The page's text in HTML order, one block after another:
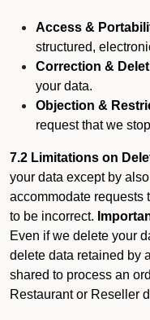
Access &
structured,
Correction &
your data.
Objection &
request that we
7.2 Limitations on
your data except by
accommodate requests
to be incorrect.
Even if we delete your
delete data retained by
shared to process an
Restaurant or Reseller